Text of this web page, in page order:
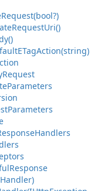
Request(bool?)
RequestUri()
ETagAction(string)
Request
Parameters
Parameters
Handlers
Response
Handler)